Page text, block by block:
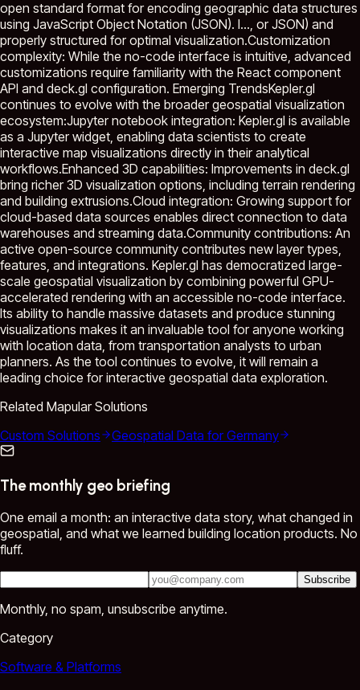
open standard format for encoding geographic data structures
using JavaScript Object Notation (JSON). I... , or JSON) and
properly structured for optimal visualization.Customization
complexity: While the no-code interface is intuitive, advanced
customizations require familiarity with the React component
API and deck.gl configuration. Emerging TrendsKepler.gl
continues to evolve with the broader geospatial visualization
ecosystem:Jupyter notebook integration: Kepler.gl is available
as a Jupyter widget, enabling data scientists to create
interactive map visualizations directly in their analytical
workflows.Enhanced 3D capabilities: Improvements in deck.gl
bring richer 3D visualization options, including terrain rendering
and building extrusions.Cloud integration: Growing support for
cloud-based data sources enables direct connection to data
warehouses and streaming data.Community contributions: An
active open-source community contributes new layer types,
features, and integrations. Kepler.gl has democratized large-
scale geospatial visualization by combining powerful GPU-
accelerated rendering with an accessible no-code interface.
Its ability to handle massive datasets and produce stunning
visualizations makes it an invaluable tool for anyone working
with location data, from transportation analysts to urban
planners. As the tool continues to evolve, it will remain a
leading choice for interactive geospatial data exploration.
Related Mapular Solutions
Custom Solutions
Geospatial Data for Germany
The monthly geo briefing
One email a month: an interactive data story, what changed in
geospatial, and what we learned building location products. No
fluff.
Subscribe
Monthly, no spam, unsubscribe anytime.
Category
Software & Platforms